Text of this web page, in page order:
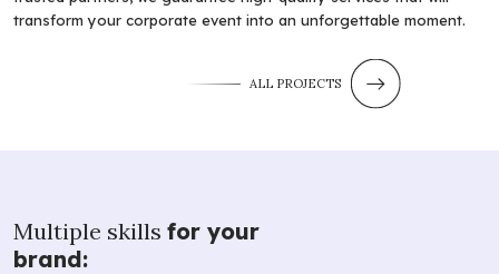
transform your corporate event into an unforgettable moment.
ALL PROJECTS
Multiple skills for your
brand: